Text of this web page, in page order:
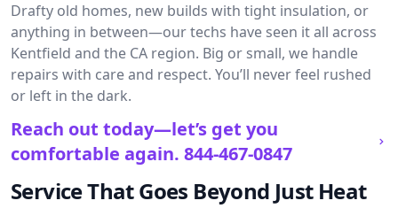
Drafty old homes, new builds with tight insulation, or
anything in between—our techs have seen it all across
Kentfield and the CA region. Big or small, we handle
repairs with care and respect. You’ll never feel rushed
or left in the dark.
Reach out today—let’s get you
comfortable again. 844-467-0847
Service That Goes Beyond Just Heat